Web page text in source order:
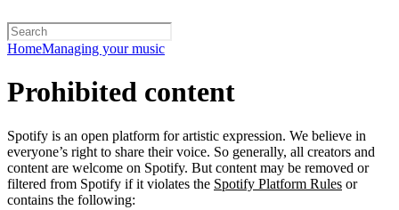
HomeManaging your music
Prohibited content
Spotify is an open platform for artistic expression. We believe in
everyone’s right to share their voice. So generally, all creators and
content are welcome on Spotify. But content may be removed or
filtered from Spotify if it violates the Spotify Platform Rules or
contains the following: